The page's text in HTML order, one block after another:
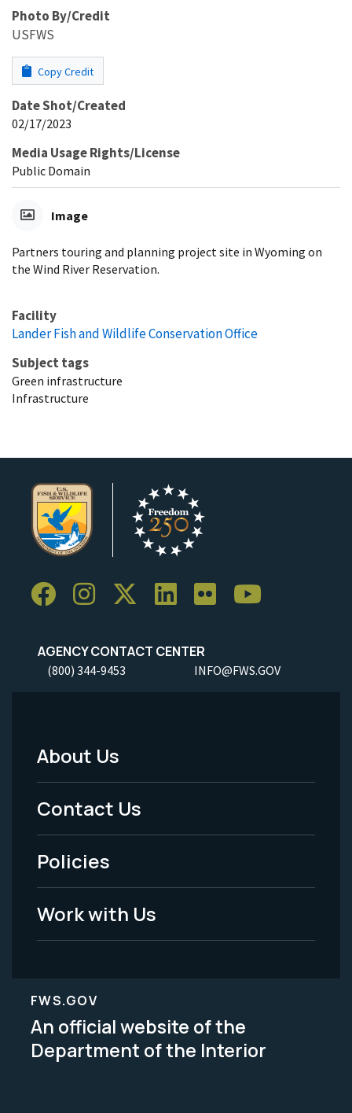
Photo By/Credit
USFWS
Copy Credit
Date Shot/Created
02/17/2023
Media Usage Rights/License
Public Domain
Image
Partners touring and planning project site in Wyoming on
the Wind River Reservation.
Facility
Lander Fish and Wildlife Conservation Office
Subject tags
Green infrastructure
Infrastructure
AGENCY CONTACT CENTER
(800) 344-9453 INFO@FWS.GOV
Footer
Menu
-
Legal
About Us
Contact Us
Policies
Work with Us
FWS.GOV
An official website of the
Department of the Interior